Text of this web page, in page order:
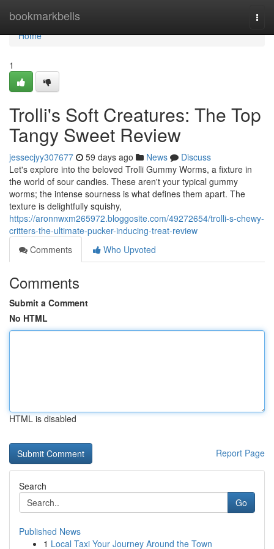
bookmarkbells
Home
Home
1
Trolli's Soft Creatures: The Top
Tangy Sweet Review
jessecjyy307677 59 days ago News
Discuss
Let's explore into the beloved Trolli Gummy Worms, a fixture in
the world of sour candies. These aren't your typical gummy
worms; the intense sourness is what defines them apart. The
texture is delightfully squishy,
https://aronnwxm265972.bloggosite.com/49272654/trolli-s-chewy-
critters-the-ultimate-pucker-inducing-treat-review
Comments
Who Upvoted
Comments
Submit a Comment
No HTML
HTML is disabled
Report Page
Search
Go
Published News
1 Local Taxi Your Journey Around the Town